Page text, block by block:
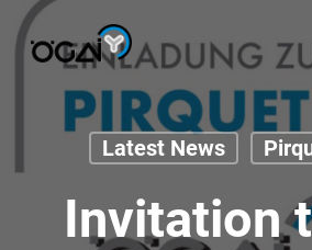
Skip
Latest News
Invitation